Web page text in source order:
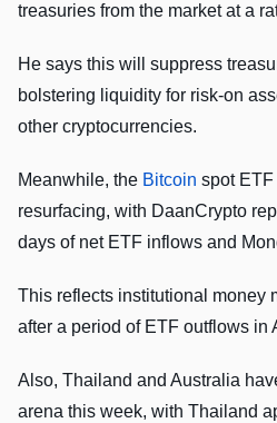
treasuries from the market at a
He says this will suppress
bolstering liquidity for risk-on
other cryptocurrencies.
Meanwhile, the Bitcoin spot
resurfacing, with DaanCrypto
days of net ETF inflows and
This reflects institutional money
after a period of ETF outflows in
Also, Thailand and Australia
arena this week, with Thailand